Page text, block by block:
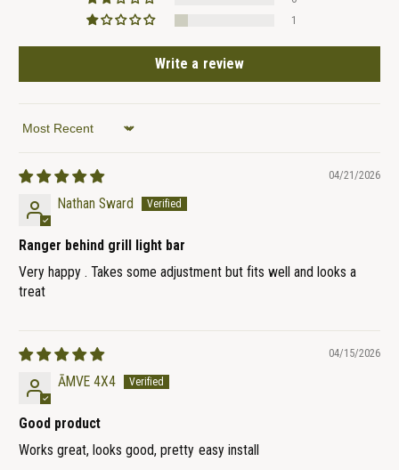
1
Write a review
Sort by
04/21/2026
Nathan Sward
Ranger behind grill light bar
Very happy . Takes some adjustment but fits well and looks a
treat
04/15/2026
ĀMVE 4X4
Good product
Works great, looks good, pretty easy install